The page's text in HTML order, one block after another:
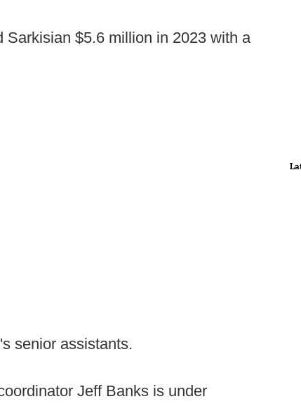
$5.6 million in 2023 with a
senior assistants.
Jeff Banks is under